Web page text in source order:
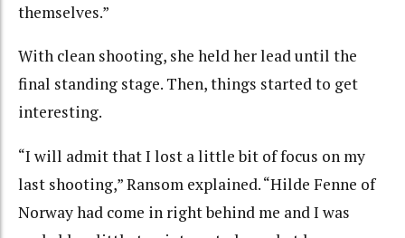
themselves.”
With clean shooting, she held her lead until the
final standing stage. Then, things started to get
interesting.
“I will admit that I lost a little bit of focus on my
last shooting,” Ransom explained. “Hilde Fenne of
Norway had come in right behind me and I was